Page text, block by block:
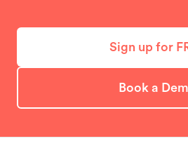
Sign up for
Book a